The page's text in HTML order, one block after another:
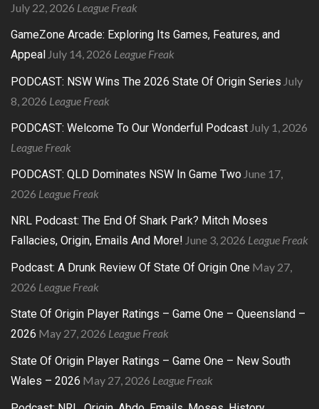
July 22, 2026 League Freak
GameZone Arcade: Exploring Its Games, Features, and
Appeal July 14, 2026 League Freak
PODCAST: NSW Wins The 2026 State Of Origin Series July
8, 2026 League Freak
PODCAST: Welcome To Our Wonderful Podcast July 1, 2026
League Freak
PODCAST: QLD Dominates NSW In Game Two June 17,
2026 League Freak
NRL Podcast: The End Of Shark Park? Mitch Moses
Fallacies, Origin, Emails And More! June 3, 2026 League Freak
Podcast: A Drunk Review Of State Of Origin One May 27,
2026 League Freak
State Of Origin Player Ratings – Game One – Queensland –
2026 May 27, 2026 League Freak
State Of Origin Player Ratings – Game One – New South
Wales – 2026 May 27, 2026 League Freak